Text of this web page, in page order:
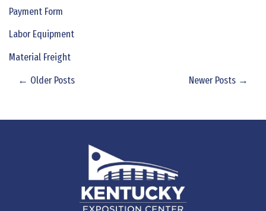
Payment Form
Labor Equipment
Material Freight
← Older Posts
Newer Posts →